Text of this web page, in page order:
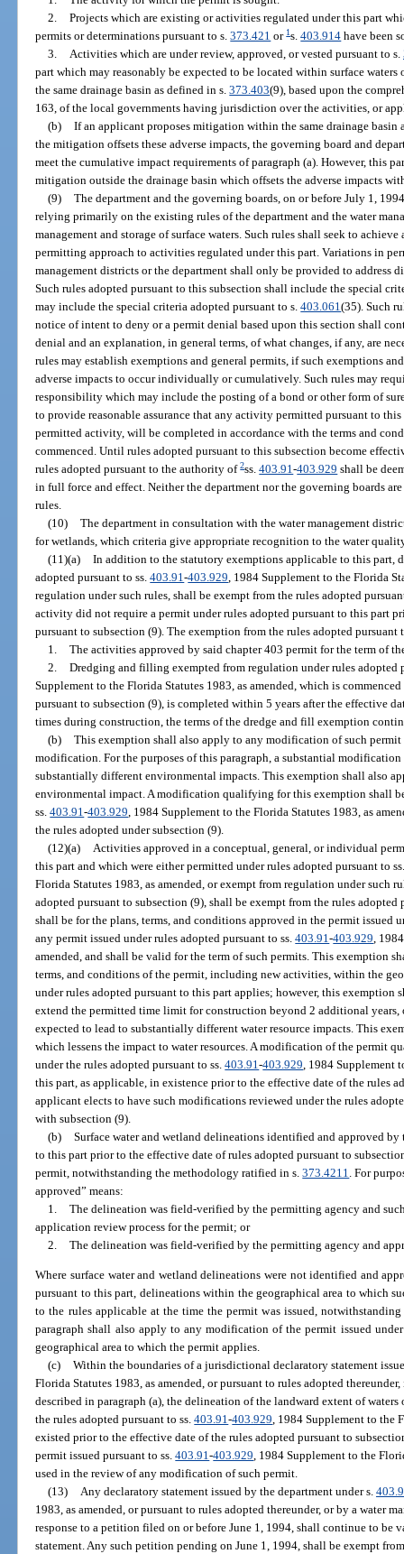
2. Projects which are existing or activities regulated under this part
permits or determinations pursuant to s.373.421 or1 s.403.914 have been
3.
Activities which are under review, approved, or vested pursuant to s.
part which may reasonably be expected to be located within surface waters
the same drainage basin as defined in s.373.403(9), based upon the
163, of the local governments having jurisdiction over the activities, or
(b) If an applicant proposes mitigation within the same drainage basin
the mitigation offsets these adverse impacts, the governing board and
meet the cumulative impact requirements of paragraph (a). However, this
mitigation outside the drainage basin which offsets the adverse impacts
(9) The department and the governing boards, on or before July 1,
relying primarily on the existing rules of the department and the water
management and storage of surface waters. Such rules shall seek to
permitting approach to activities regulated under this part. Variations in
management districts or the department shall only be provided to address
Such rules adopted pursuant to this subsection shall include the special
may include the special criteria adopted pursuant to s.403.061(35). Such
notice of intent to deny or a permit denial based upon this section shall
denial and an explanation, in general terms, of what changes, if any, are
rules may establish exemptions and general permits, if such exemptions
adverse impacts to occur individually or cumulatively. Such rules may
responsibility which may include the posting of a bond or other form of
to provide reasonable assurance that any activity permitted pursuant to
permitted activity, will be completed in accordance with the terms and
commenced. Until rules adopted pursuant to this subsection become
rules adopted pursuant to the authority of2ss.403.91-403.929 shall be
in full force and effect. Neither the department nor the governing boards
rules.
(10) The department in consultation with the water management
for wetlands, which criteria give appropriate recognition to the water
(11)(a) In addition to the statutory exemptions applicable to this part,
adopted pursuant to ss.403.91-403.929 , 1984 Supplement to the Florida
regulation under such rules, shall be exempt from the rules adopted
activity did not require a permit under rules adopted pursuant to this part
pursuant to subsection (9). The exemption from the rules adopted
1. The activities approved by said chapter 403 permit for the term of
2. Dredging and filling exempted from regulation under rules adopted
Supplement to the Florida Statutes 1983, as amended, which is
pursuant to subsection (9), is completed within 5 years after the effective
times during construction, the terms of the dredge and fill exemption
(b) This exemption shall also apply to any modification of such
modification. For the purposes of this paragraph, a substantial
substantially different environmental impacts. This exemption shall also
environmental impact. A modification qualifying for this exemption shall
ss.403.91-403.929 , 1984 Supplement to the Florida Statutes 1983, as
the rules adopted under subsection (9).
(12)(a)
Activities approved in a conceptual, general, or individual
this part and which were either permitted under rules adopted pursuant to
Florida Statutes 1983, as amended, or exempt from regulation under such
adopted pursuant to subsection (9), shall be exempt from the rules
shall be for the plans, terms, and conditions approved in the permit issued
any permit issued under rules adopted pursuant to ss.403.91-403.929 ,
amended, and shall be valid for the term of such permits. This exemption
terms, and conditions of the permit, including new activities, within the
under rules adopted pursuant to this part applies; however, this
extend the permitted time limit for construction beyond 2 additional
expected to lead to substantially different water resource impacts. This
which lessens the impact to water resources. A modification of the permit
under the rules adopted pursuant to ss.403.91-403.929 , 1984 Supplement
this part, as applicable, in existence prior to the effective date of the rules
applicant elects to have such modifications reviewed under the rules
with subsection (9).
(b) Surface water and wetland delineations identified and approved
to this part prior to the effective date of rules adopted pursuant to
permit, notwithstanding the methodology ratified in s.373.4211 . For
approved” means:
1. The delineation was field-verified by the permitting agency and
application review process for the permit; or
2. The delineation was field-verified by the permitting agency and
Where surface water and wetland delineations were not identified and
pursuant to this part, delineations within the geographical area to which
to the rules applicable at the time the permit was issued,
paragraph shall also apply to any modification of the permit issued
geographical area to which the permit applies.
(c) Within the boundaries of a jurisdictional declaratory statement
Florida Statutes 1983, as amended, or pursuant to rules adopted
described in paragraph (a), the delineation of the landward extent of
the rules adopted pursuant to ss.403.91-403.929, 1984 Supplement to the
existed prior to the effective date of the rules adopted pursuant to
permit issued pursuant to ss.403.91-403.929, 1984 Supplement to the
used in the review of any modification of such permit.
(13) Any declaratory statement issued by the department under s.
1983, as amended, or pursuant to rules adopted thereunder, or by a water
response to a petition filed on or before June 1, 1994, shall continue to be
statement. Any such petition pending on June 1, 1994, shall be exempt